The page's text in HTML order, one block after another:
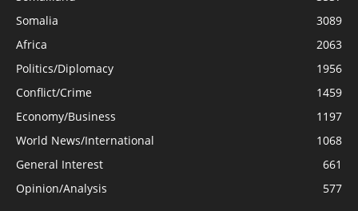
Somalia
3089
Africa
2063
Politics/Diplomacy
1956
Conflict/Crime
1459
Economy/Business
1197
World News/International
1068
General Interest
661
Opinion/Analysis
577